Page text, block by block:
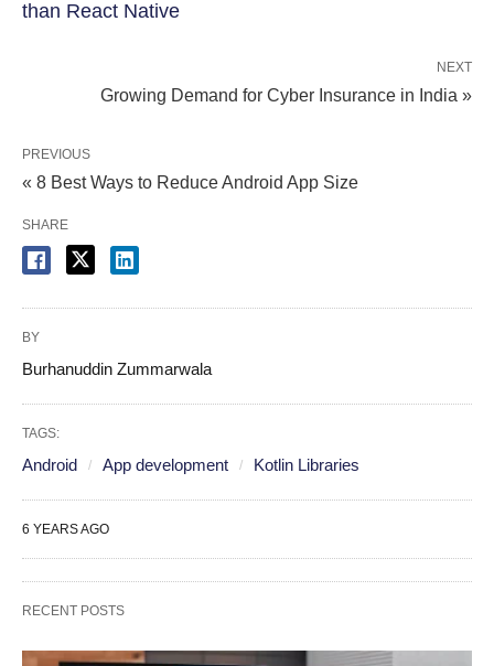
than React Native
NEXT
Growing Demand for Cyber Insurance in India »
PREVIOUS
« 8 Best Ways to Reduce Android App Size
SHARE
BY
Burhanuddin Zummarwala
TAGS:
Android App development Kotlin Libraries
6 YEARS AGO
RECENT POSTS